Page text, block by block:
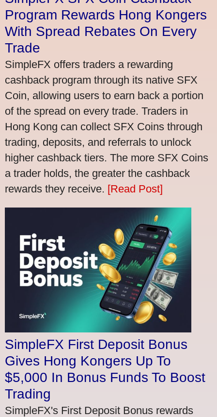
Program Rewards Hong Kongers
With Spread Rebates On Every
Trade
SimpleFX offers traders a rewarding
cashback program through its native SFX
Coin, allowing users to earn back a portion
of the spread on every trade. Traders in
Hong Kong can collect SFX Coins through
trading, deposits, and referrals to unlock
higher cashback tiers. The more SFX Coins
a trader holds, the greater the cashback
rewards they receive. [Read Post]
SimpleFX First Deposit Bonus
Gives Hong Kongers Up To
$5,000 In Bonus Funds To Boost
Trading
SimpleFX's First Deposit Bonus rewards